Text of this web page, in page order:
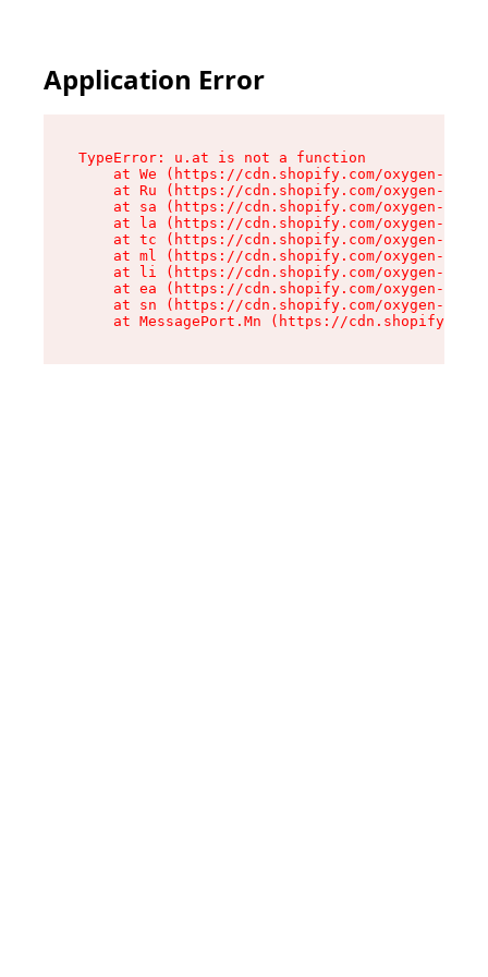
Application Error
TypeError: u.at is not a function
at We (https://cdn.shopify.com/oxygen-v2/
at Ru (https://cdn.shopify.com/oxygen-v2/
at sa (https://cdn.shopify.com/oxygen-v2/
at la (https://cdn.shopify.com/oxygen-v2/
at tc (https://cdn.shopify.com/oxygen-v2/
at ml (https://cdn.shopify.com/oxygen-v2/
at li (https://cdn.shopify.com/oxygen-v2/
at ea (https://cdn.shopify.com/oxygen-v2/
at sn (https://cdn.shopify.com/oxygen-v2/
at MessagePort.Mn (https://